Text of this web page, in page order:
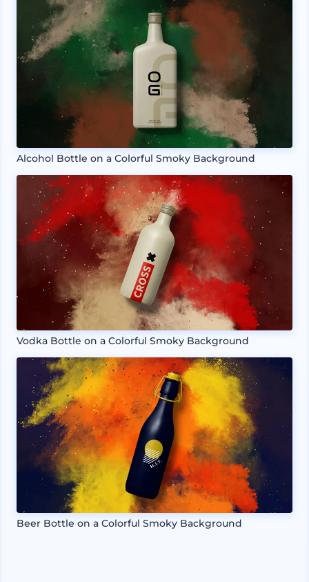
Alcohol Bottle on a Colorful Smoky Background
Vodka Bottle on a Colorful Smoky Background
Beer Bottle on a Colorful Smoky Background